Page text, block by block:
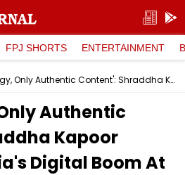
FPJ SHORTS ENTERTAINMENT
'No Strategy, Only Authentic Content': Shraddha Kapoor Discusses India's Digital Boom At WAVES 2025 While In Coversation With Adam Mosseri
Authentic
Kapoor
Digital Boom At